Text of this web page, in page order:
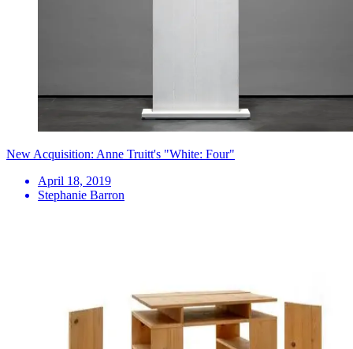
New Acquisition: Anne Truitt's "White: Four"
April 18, 2019
Stephanie Barron